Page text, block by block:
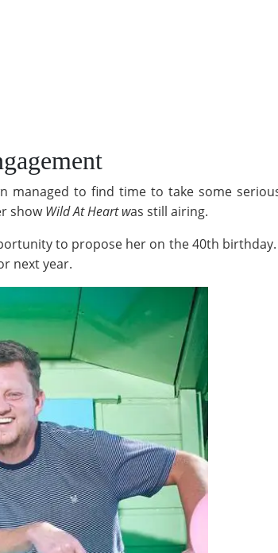
managed to find time to take some
showWild At Heart was still airing.
to propose her on the 40th
next year.